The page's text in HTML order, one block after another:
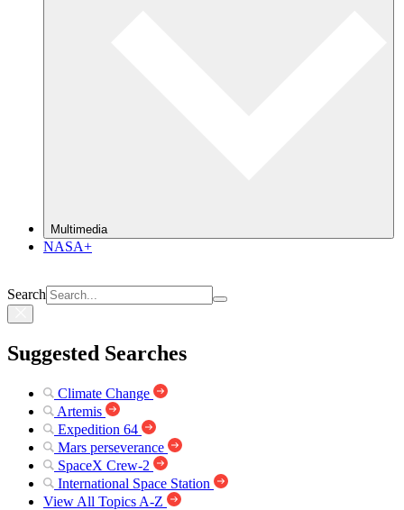
Multimedia
NASA+
Search
Suggested Searches
Climate Change
Artemis
Expedition 64
Mars perseverance
SpaceX Crew-2
International Space Station
View All Topics A-Z